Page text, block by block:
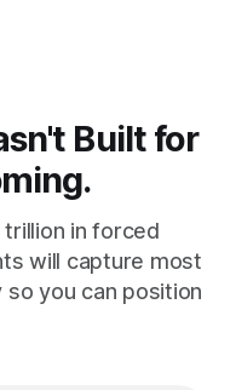
Built for
trillion in forced
will capture most
you can position